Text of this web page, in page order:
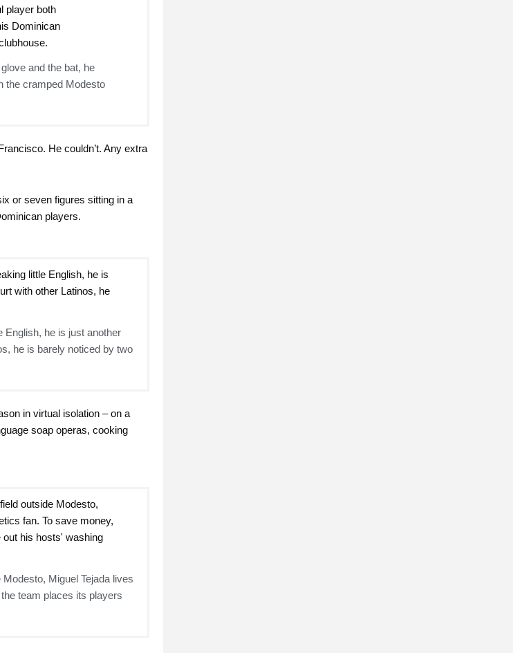
and the bat, he
the cramped Modesto
He couldn’t. Any extra
or seven figures sitting in a
players.
English, he is just another
he is barely noticed by two
in virtual isolation – on a
soap operas, cooking
Miguel Tejada lives
team places its players